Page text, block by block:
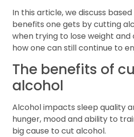
In this article, we discuss
benefits one gets by cutting
when trying to lose weight
how one can still continue to
The benefits of
alcohol
Alcohol impacts sleep quality
hunger, mood and ability to
big cause to cut alcohol.